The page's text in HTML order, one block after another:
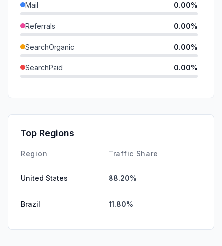
Mail 0.00%
Referrals 0.00%
SearchOrganic 0.00%
SearchPaid 0.00%
Affiliate
DisplayAds
Top Regions
Region Traffic Share
United States 88.20%
Brazil 11.80%